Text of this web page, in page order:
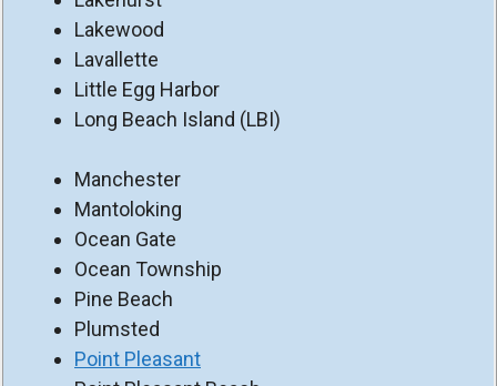
Lakewood
Lavallette
Little Egg Harbor
Long Beach Island (LBI)
Manchester
Mantoloking
Ocean Gate
Ocean Township
Pine Beach
Plumsted
Point Pleasant